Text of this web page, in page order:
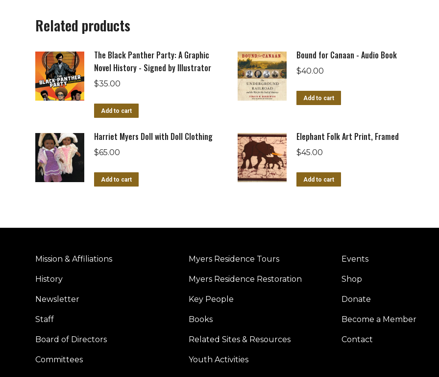
Related products
The Black Panther Party: A Graphic
Novel History - Signed by Illustrator
$35.00
Add to cart
Bound for Canaan - Audio Book
$40.00
Add to cart
Harriet Myers Doll with Doll Clothing
$65.00
Add to cart
Elephant Folk Art Print, Framed
$45.00
Add to cart
Mission & Affiliations
History
Newsletter
Staff
Board of Directors
Committees
Myers Residence Tours
Myers Residence Restoration
Key People
Books
Related Sites & Resources
Youth Activities
Events
Shop
Donate
Become a Member
Contact